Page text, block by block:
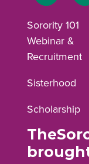
Facebook
Sorority 101
Webinar &
Recruitment
Sisterhood
Scholarship